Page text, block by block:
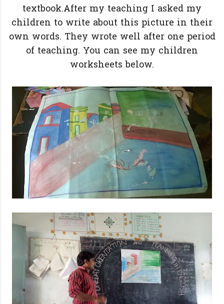
textbook.After my teaching I asked my
children to write about this picture in their
own words. They wrote well after one period
of teaching. You can see my children
worksheets below.